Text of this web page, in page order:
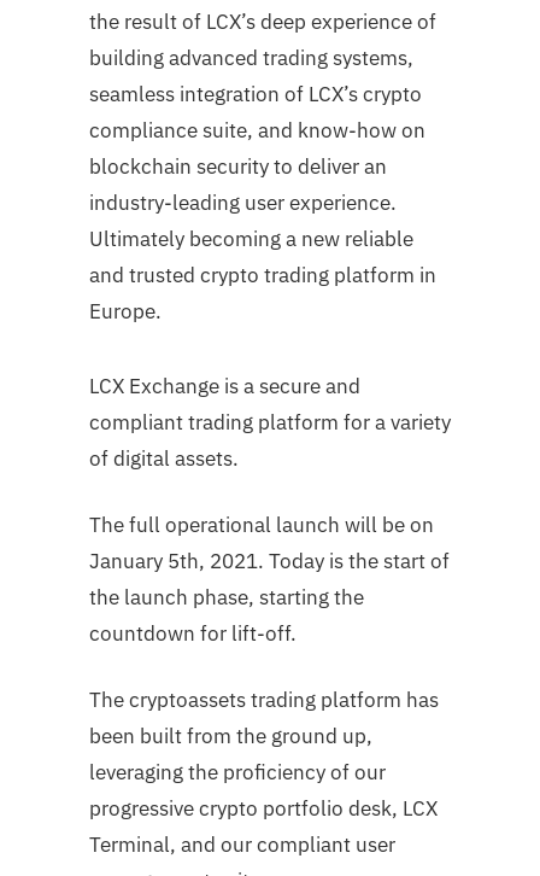
the result of LCX’s deep experience of
building advanced trading systems,
seamless integration of LCX’s crypto
compliance suite, and know-how on
blockchain security to deliver an
industry-leading user experience.
Ultimately becoming a new reliable
and trusted crypto trading platform in
Europe.
LCX Exchange is a secure and
compliant trading platform for a variety
of digital assets.
The full operational launch will be on
January 5th, 2021. Today is the start of
the launch phase, starting the
countdown for lift-off.
The cryptoassets trading platform has
been built from the ground up,
leveraging the proficiency of our
progressive crypto portfolio desk, LCX
Terminal, and our compliant user